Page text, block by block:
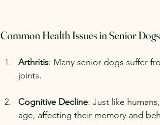
Common Health Issues in Senior Dogs
Arthritis: Many senior dogs suffer
joints.
Cognitive Decline: Just like
age, affecting their memory and